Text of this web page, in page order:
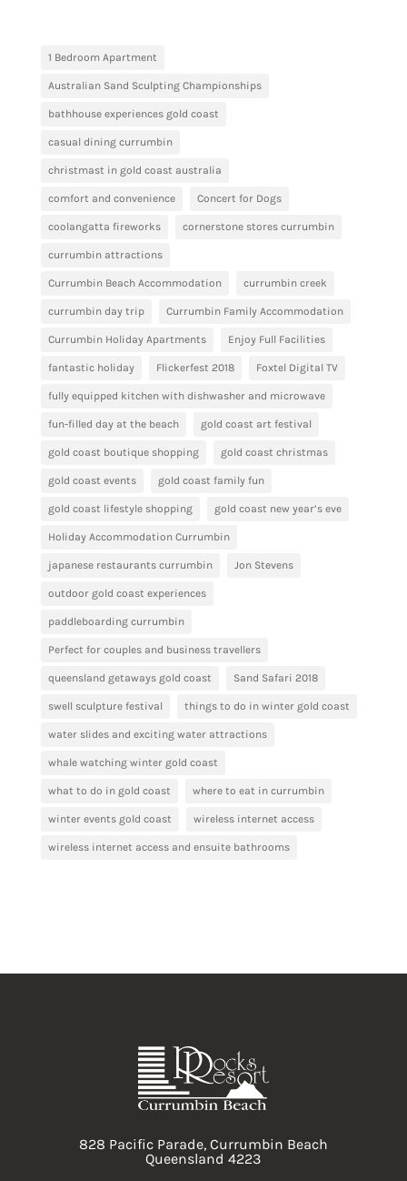
1 Bedroom Apartment
Australian Sand Sculpting Championships
bathhouse experiences gold coast
casual dining currumbin
christmast in gold coast australia
comfort and convenience Concert for Dogs
coolangatta fireworks cornerstone stores currumbin
currumbin attractions
Currumbin Beach Accommodation currumbin creek
currumbin day trip Currumbin Family Accommodation
Currumbin Holiday Apartments Enjoy Full Facilities
fantastic holiday Flickerfest 2018 Foxtel Digital TV
fully equipped kitchen with dishwasher and microwave
fun-filled day at the beach gold coast art festival
gold coast boutique shopping gold coast christmas
gold coast events gold coast family fun
gold coast lifestyle shopping gold coast new year’s eve
Holiday Accommodation Currumbin
japanese restaurants currumbin Jon Stevens
outdoor gold coast experiences
paddleboarding currumbin
Perfect for couples and business travellers
queensland getaways gold coast Sand Safari 2018
swell sculpture festival things to do in winter gold coast
water slides and exciting water attractions
whale watching winter gold coast
what to do in gold coast where to eat in currumbin
winter events gold coast wireless internet access
wireless internet access and ensuite bathrooms
828 Pacific Parade, Currumbin Beach
Queensland 4223